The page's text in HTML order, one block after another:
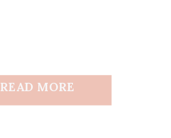
READ MORE